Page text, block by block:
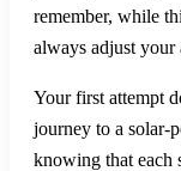
remember, while
always adjust your
Your first attempt
journey to a solar-
knowing that each